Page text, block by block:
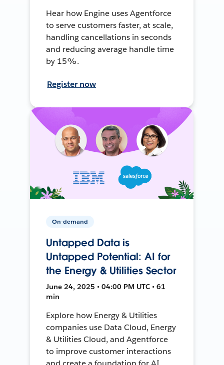
Hear how Engine uses Agentforce
to serve customers faster, at scale,
handling cancellations in seconds
and reducing average handle time
by 15%.
Register now
On-demand
Untapped Data is
Untapped Potential: AI for
the Energy & Utilities Sector
June 24, 2025 • 04:00 PM UTC • 61
min
Explore how Energy & Utilities
companies use Data Cloud, Energy
& Utilities Cloud, and Agentforce
to improve customer interactions